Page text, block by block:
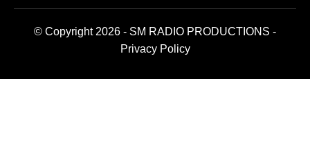
© Copyright 2026 - SM RADIO PRODUCTIONS -
Privacy Policy